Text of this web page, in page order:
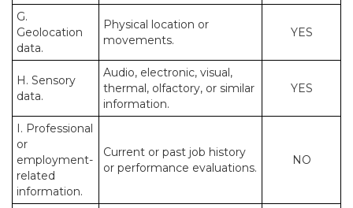
G.
Geolocation
data.
Physical location or
movements.
YES
H. Sensory
data.
Audio, electronic, visual,
thermal, olfactory, or similar
information.
YES
I. Professional
or
employment-
related
information.
Current or past job history
or performance evaluations.
NO